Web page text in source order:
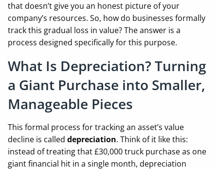
that doesn’t give you an honest picture of your
company’s resources. So, how do businesses formally
track this gradual loss in value? The answer is a
process designed specifically for this purpose.
What Is Depreciation? Turning
a Giant Purchase into Smaller,
Manageable Pieces
This formal process for tracking an asset’s value
decline is called depreciation. Think of it like this:
instead of treating that £30,000 truck purchase as one
giant financial hit in a single month, depreciation